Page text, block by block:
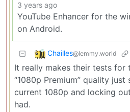
3 years ago
YouTube Enhancer for the
on Android.
Chailles@lemmy.world
It really makes their tests for
“1080p Premium” quality
current 1080p and locking
had.